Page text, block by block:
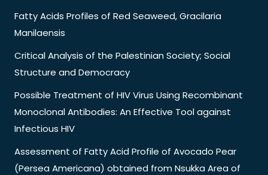
Fatty Acids Profiles of Red Seaweed, Gracilaria
Manilaensis
Critical Analysis of the Palestinian Society; Social
Structure and Democracy
Possible Treatment of HIV Virus Using Recombinant
Monoclonal Antibodies: An Effective Tool against
Infectious HIV
Assessment of Fatty Acid Profile of Avocado Pear
(Persea Americana) obtained from Nsukka Area of